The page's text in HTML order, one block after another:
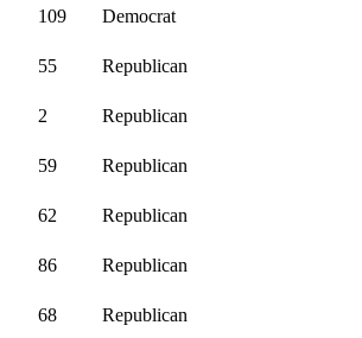
109 Democrat
55 Republican
2 Republican
59 Republican
62 Republican
86 Republican
68 Republican